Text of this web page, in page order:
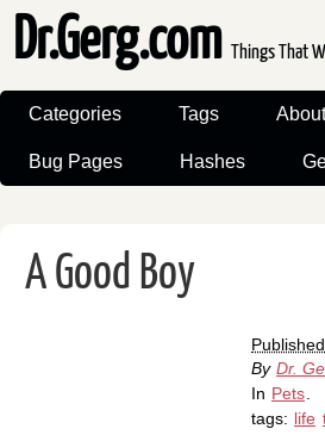
Dr.Gerg.com Things That
Categories Tags About
Bug Pages Hashes
A Good Boy
By Dr.
In Pets
tags: life